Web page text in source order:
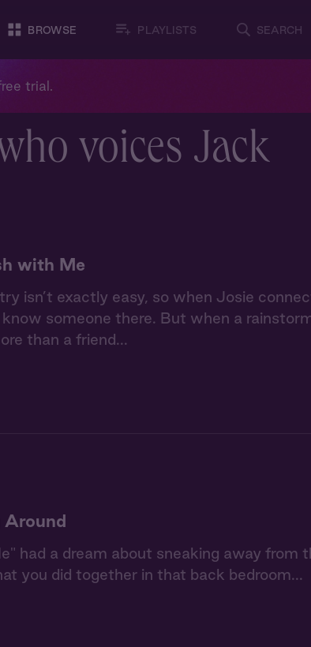
BROWSE PLAYLISTS SEARCH
trial.
voices Jack
with Me
isn’t exactly easy, so when Josie
someone there. But when a
than a friend...
Around
had a dream about sneaking away from
you did together in that back bedroom...